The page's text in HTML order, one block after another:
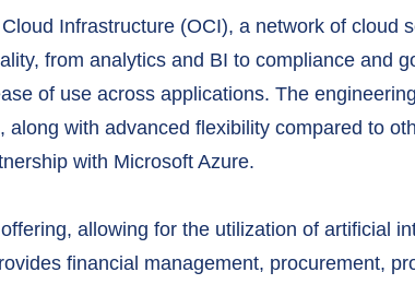
Infrastructure (OCI), a network of cloud
from analytics and BI to compliance and
of use across applications. The
with advanced flexibility compared to
with Microsoft Azure.
allowing for the utilization of artificial
financial management, procurement,